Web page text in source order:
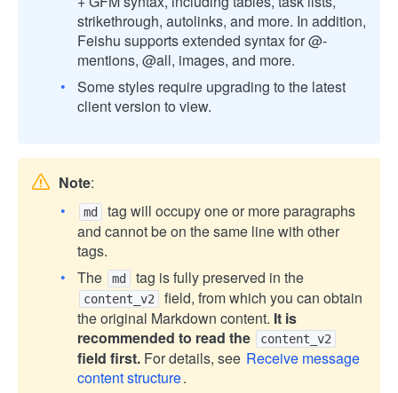
strikethrough, autolinks, and more. In addition,
Feishu supports extended syntax for @-
mentions, @all, images, and more.
Some styles require upgrading to the latest
client version to view.
Note:
md
tag will occupy one or more paragraphs
and cannot be on the same line with other
tags.
The
md tag is fully preserved in the
content_v2
field, from which you can obtain
the original Markdown content. It is
recommended to read the
content_v2
field first. For details, see Receive message
content structure.